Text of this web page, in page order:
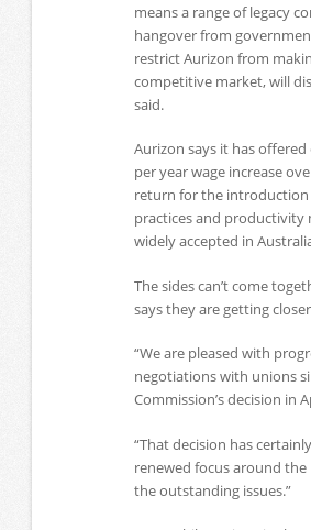
means a range of legacy
hangover from
restrict Aurizon from
competitive market, will
said.
Aurizon says it has offered
per year wage increase
return for the introduction
practices and productivity
widely accepted in
The sides can’t come
says they are getting
“We are pleased with
negotiations with unions
Commission’s decision in
“That decision has
renewed focus around
the outstanding issues.”